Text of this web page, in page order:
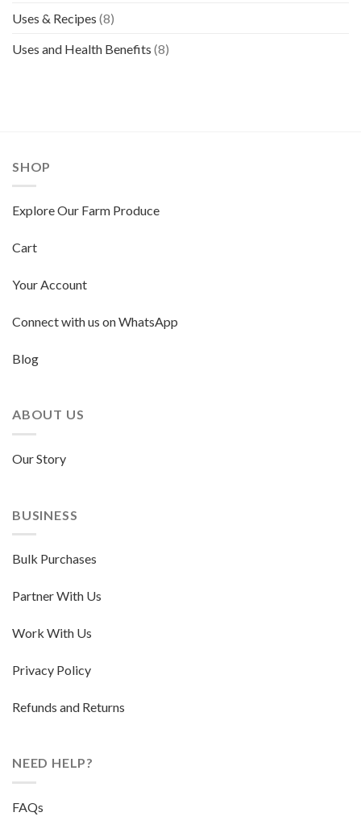
Uses & Recipes (8)
Uses and Health Benefits (8)
SHOP
Explore Our Farm Produce
Cart
Your Account
Connect with us on WhatsApp
Blog
ABOUT US
Our Story
BUSINESS
Bulk Purchases
Partner With Us
Work With Us
Privacy Policy
Refunds and Returns
NEED HELP?
FAQs